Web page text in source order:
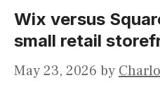
Wix versus
small retail
May 23, 2026 by